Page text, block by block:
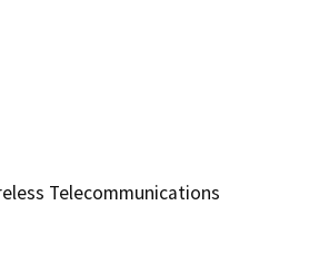
Telecommunications